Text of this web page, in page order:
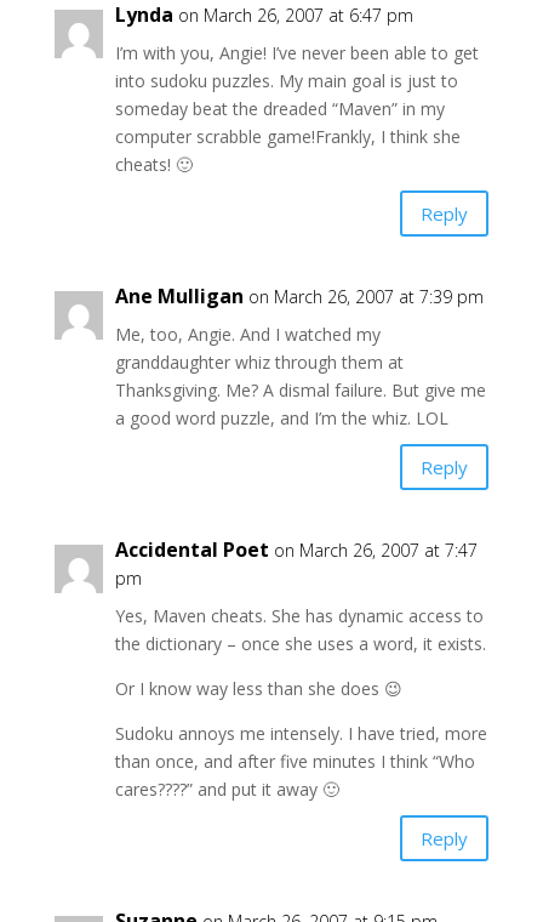
Lynda on March 26, 2007 at 6:47 pm
I’m with you, Angie! I’ve never been able to get
into sudoku puzzles. My main goal is just to
someday beat the dreaded “Maven” in my
computer scrabble game!Frankly, I think she
cheats! 🙂
Reply
Ane Mulligan on March 26, 2007 at 7:39 pm
Me, too, Angie. And I watched my
granddaughter whiz through them at
Thanksgiving. Me? A dismal failure. But give me
a good word puzzle, and I’m the whiz. LOL
Reply
Accidental Poet on March 26, 2007 at 7:47
pm
Yes, Maven cheats. She has dynamic access to
the dictionary – once she uses a word, it exists.
Or I know way less than she does 😉
Sudoku annoys me intensely. I have tried, more
than once, and after five minutes I think “Who
cares????” and put it away 🙂
Reply